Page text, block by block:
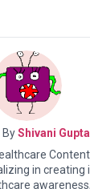
Shivani Gupta
in